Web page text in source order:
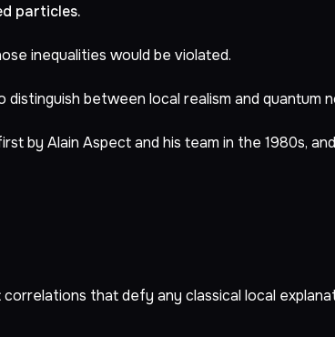
particles.
inequalities would be violated.
between local realism and quantum
by Alain Aspect and his team in the 1980s,
that defy any classical local